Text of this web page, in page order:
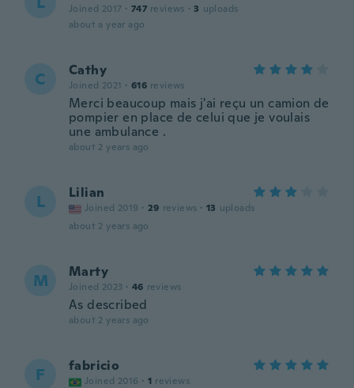
Joined 2017 · 747 reviews · 3 uploads
about a year ago
C Cathy
Joined 2021 · 616 reviews
Merci beaucoup mais j'ai reçu un camion de
pompier en place de celui que je voulais
une ambulance .
about 2 years ago
L Lilian
Joined 2019 · 29 reviews · 13 uploads
about 2 years ago
M Marty
Joined 2023 · 46 reviews
As described
about 2 years ago
F fabricio
Joined 2016 · 1 reviews